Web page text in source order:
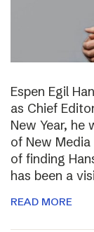
Espen Egil
as Chief
New Year,
of New
of finding
has been a
READ MORE